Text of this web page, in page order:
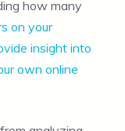
how many
on your
insight into
own online